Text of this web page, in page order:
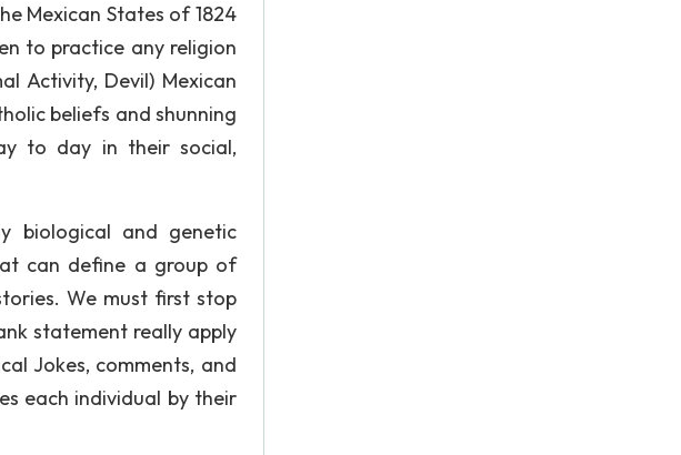
Mexican States of 1824
to practice any religion
Activity, Devil) Mexican
beliefs and shunning
to day in their social,
biological and genetic
can define a group of
We must first stop
statement really apply
Jokes, comments, and
each individual by their